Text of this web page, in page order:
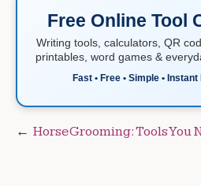
Free Online Tool
Writing tools, calculators, QR
printables, word games &
Fast • Free • Simple •
Post
Horse Grooming: Tools You